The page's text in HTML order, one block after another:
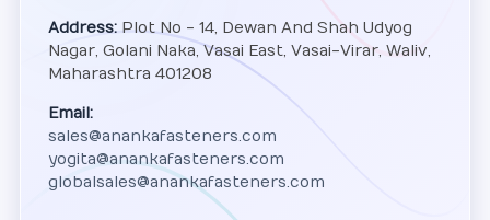
Address:Plot No - 14, Dewan And Shah Udyog
Nagar, Golani Naka, Vasai East, Vasai-Virar, Waliv,
Maharashtra 401208
Email:
sales@anankafasteners.com
yogita@anankafasteners.com
globalsales@anankafasteners.com